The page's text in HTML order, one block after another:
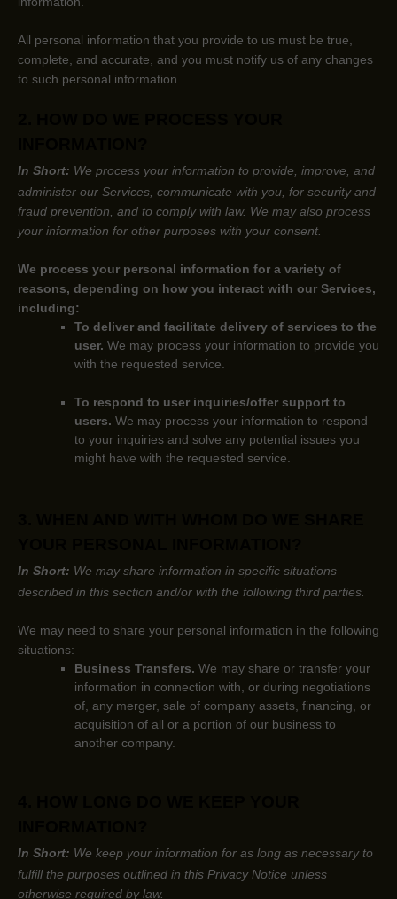
All personal information that you provide to us must be true,
complete, and accurate, and you must notify us of any changes
to such personal information.
In Short: We process your information to provide, improve, and
administer our Services, communicate with you, for security and
fraud prevention, and to comply with law. We may also process
your information for other purposes with your consent.
We process your personal information for a variety of
reasons, depending on how you interact with our Services,
including:
To deliver and facilitate delivery of services to the
user. We may process your information to provide you
with the requested service.
To respond to user inquiries/offer support to
users. We may process your information to respond
to your inquiries and solve any potential issues you
might have with the requested service.
In Short: We may share information in specific situations
described in this section and/or with the following third parties.
We may need to share your personal information in the following
situations:
Business Transfers. We may share or transfer your
information in connection with, or during negotiations
of, any merger, sale of company assets, financing, or
acquisition of all or a portion of our business to
another company.
In Short: We keep your information for as long as necessary to
fulfillthe purposes outlined in this Privacy Notice unless
otherwise required by law.